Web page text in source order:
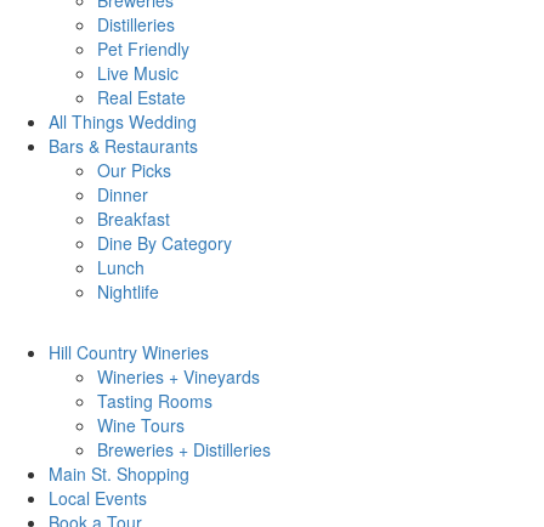
Distilleries
Pet Friendly
Live Music
Real Estate
All Things Wedding
Bars & Restaurants
Our Picks
Dinner
Breakfast
Dine By Category
Lunch
Nightlife
Hill Country Wineries
Wineries + Vineyards
Tasting Rooms
Wine Tours
Breweries + Distilleries
Main St. Shopping
Local Events
Book a Tour